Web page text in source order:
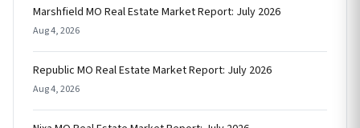
Marshfield MO Real Estate Market Report: July 2026
Aug 4, 2026
Republic MO Real Estate Market Report: July 2026
Aug 4, 2026